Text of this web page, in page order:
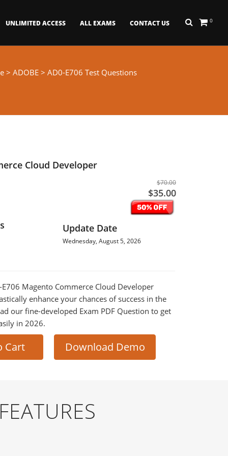
0
UNLIMITED ACCESS ALL EXAMS CONTACT US
> ADOBE > AD0-E706 Test Questions
Cloud Developer
$70.00
$35.00
Update Date
Wednesday, August 5, 2026
Magento Commerce Cloud Developer
enhance your chances of success in the
our fine-developed Exam PDF Question to get
in 2026.
Cart Download Demo